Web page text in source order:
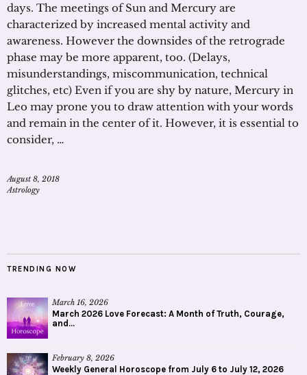
days. The meetings of Sun and Mercury are
characterized by increased mental activity and
awareness. However the downsides of the retrograde
phase may be more apparent, too. (Delays,
misunderstandings, miscommunication, technical
glitches, etc) Even if you are shy by nature, Mercury in
Leo may prone you to draw attention with your words
and remain in the center of it. However, it is essential to
consider, …
August 8, 2018
Astrology
TRENDING NOW
March 16, 2026
March 2026 Love Forecast: A Month of Truth, Courage,
and...
February 8, 2026
Weekly General Horoscope from July 6 to July 12, 2026